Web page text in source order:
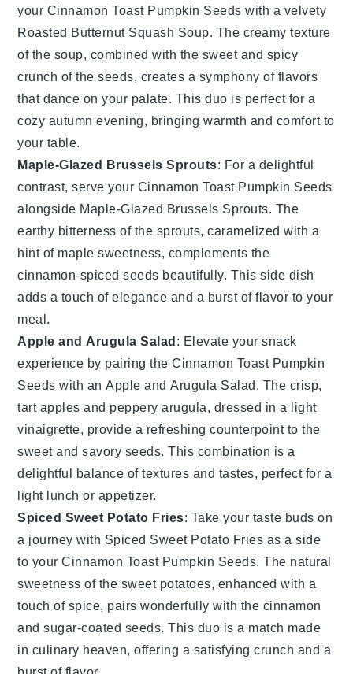
your Cinnamon Toast Pumpkin Seeds with a velvety
Roasted Butternut Squash Soup. The creamy texture
of the soup, combined with the sweet and spicy
crunch of the seeds, creates a symphony of flavors
that dance on your palate. This duo is perfect for a
cozy autumn evening, bringing warmth and comfort to
your table.
Maple-Glazed Brussels Sprouts: For a delightful
contrast, serve your Cinnamon Toast Pumpkin Seeds
alongside Maple-Glazed Brussels Sprouts. The
earthy bitterness of the sprouts, caramelized with a
hint of maple sweetness, complements the
cinnamon-spiced seeds beautifully. This side dish
adds a touch of elegance and a burst of flavor to your
meal.
Apple and Arugula Salad: Elevate your snack
experience by pairing theCinnamon Toast Pumpkin
Seeds with anApple and Arugula Salad. The crisp,
tart apples and peppery arugula, dressed in a light
vinaigrette, provide a refreshing counterpoint to the
sweet and savory seeds. This combination is a
delightful balance of textures and tastes, perfect for a
light lunch or appetizer.
Spiced Sweet Potato Fries: Take your taste buds on
a journey with Spiced Sweet Potato Fries as a side
to yourCinnamon Toast Pumpkin Seeds. The natural
sweetness of the sweet potatoes, enhanced with a
touch of spice, pairs wonderfully with the cinnamon
and sugar-coated seeds. This duo is a match made
in culinary heaven, offering a satisfying crunch and a